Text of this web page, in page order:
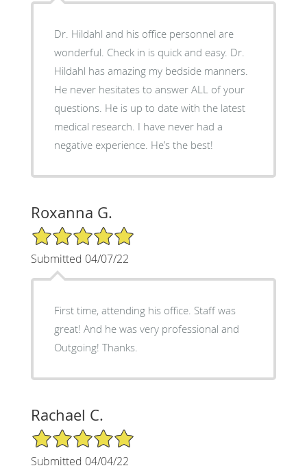
Dr. Hildahl and his office personnel are
wonderful. Check in is quick and easy. Dr.
Hildahl has amazing my bedside manners.
He never hesitates to answer ALL of your
questions. He is up to date with the latest
medical research. I have never had a
negative experience. He’s the best!
Roxanna G.
5/5 Star Rating
Submitted 04/07/22
First time, attending his office. Staff was
great! And he was very professional and
Outgoing! Thanks.
Rachael C.
5/5 Star Rating
Submitted 04/04/22